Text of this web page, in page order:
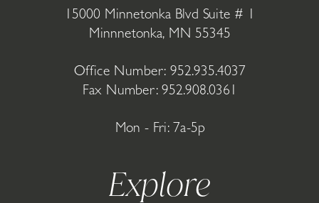
15000 Minnetonka Blvd Suite # 1
Minnnetonka, MN 55345
Office Number: 952.935.4037
Fax Number: 952.908.0361
Mon - Fri: 7a-5p
Explore